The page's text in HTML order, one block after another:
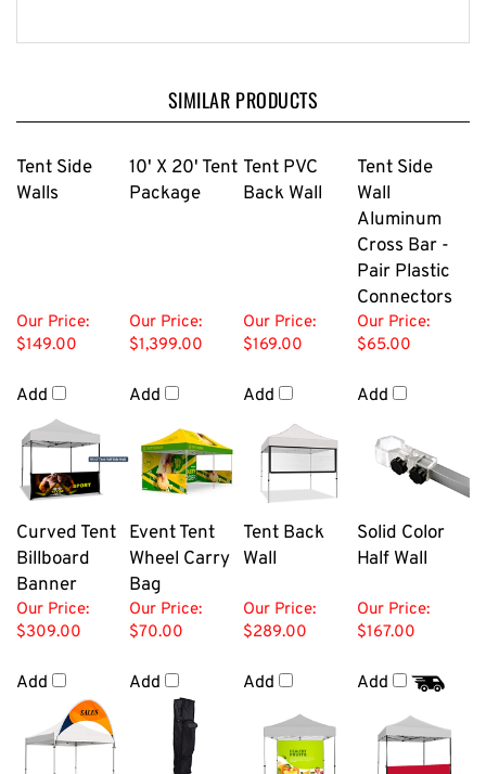
SIMILAR PRODUCTS
Tent Side
Walls
10' X 20' Tent
Package
Tent PVC
Back Wall
Tent Side
Wall
Aluminum
Cross Bar -
Pair Plastic
Connectors
Our Price:
$149.00
Add
Our Price:
$1,399.00
Add
Our Price:
$169.00
Add
Our Price:
$65.00
Add
Curved Tent
Billboard
Banner
Event Tent
Wheel Carry
Bag
Tent Back
Wall
Solid Color
Half Wall
Our Price:
$309.00
Add
Our Price:
$70.00
Add
Our Price:
$289.00
Add
Our Price:
$167.00
Add